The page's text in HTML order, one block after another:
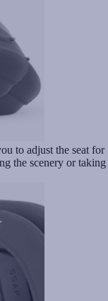
to adjust the seat for
the scenery or taking